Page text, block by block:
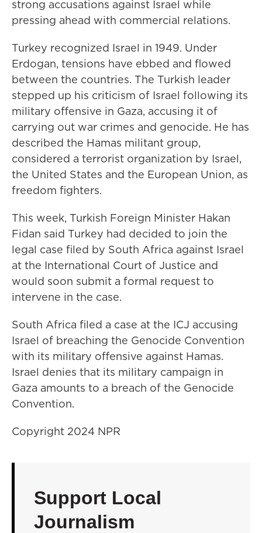
strong accusations against Israel while
pressing ahead with commercial relations.
Turkey recognized Israel in 1949. Under
Erdogan, tensions have ebbed and flowed
between the countries. The Turkish leader
stepped up his criticism of Israel following its
military offensive in Gaza, accusing it of
carrying out war crimes and genocide. He has
described the Hamas militant group,
considered a terrorist organization by Israel,
the United States and the European Union, as
freedom fighters.
This week, Turkish Foreign Minister Hakan
Fidan said Turkey had decided to join the
legal case filed by South Africa against Israel
at the International Court of Justice and
would soon submit a formal request to
intervene in the case.
South Africa filed a case at the ICJ accusing
Israel of breaching the Genocide Convention
with its military offensive against Hamas.
Israel denies that its military campaign in
Gaza amounts to a breach of the Genocide
Convention.
Copyright 2024 NPR
Support Local
Journalism